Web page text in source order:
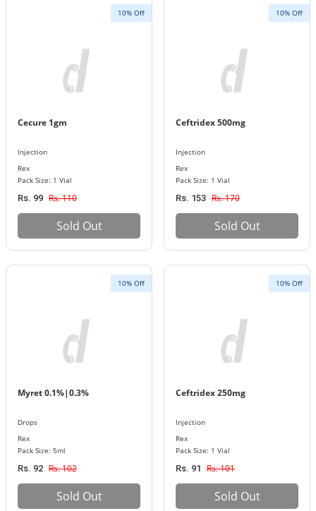
10% Off
Cecure 1gm
Injection
Rex
Pack Size: 1 Vial
Rs. 99 Rs. 110
Sold Out
10% Off
Ceftridex 500mg
Injection
Rex
Pack Size: 1 Vial
Rs. 153 Rs. 170
Sold Out
10% Off
Myret 0.1%|0.3%
Drops
Rex
Pack Size: 5ml
Rs. 92 Rs. 102
Sold Out
10% Off
Ceftridex 250mg
Injection
Rex
Pack Size: 1 Vial
Rs. 91 Rs. 101
Sold Out